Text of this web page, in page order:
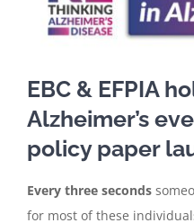
Image
EBC & EFPIA
Alzheimer’s
policy paper
Every three seconds
for most of these